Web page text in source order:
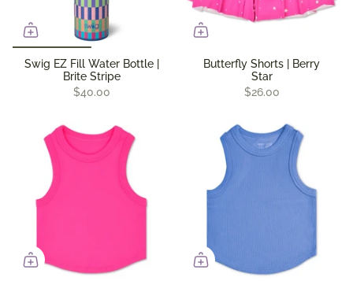
Swig EZ Fill Water Bottle |
Brite Stripe
$40.00
Butterfly Shorts | Berry
Star
$26.00